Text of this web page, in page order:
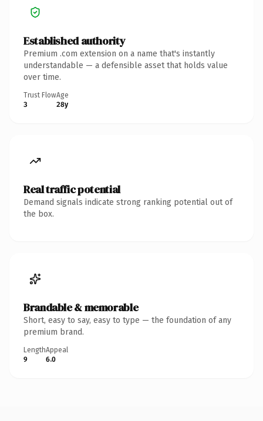
Established authority
Premium .com extension on a name that's instantly
understandable — a defensible asset that holds value
over time.
Trust Flow
3
Age
28y
Real traffic potential
Demand signals indicate strong ranking potential out of
the box.
Brandable & memorable
Short, easy to say, easy to type — the foundation of any
premium brand.
Length
9
Appeal
6.0